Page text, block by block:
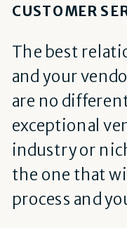
CUSTOMER
The best
and your
are no
exceptional
industry or
the one that
process and